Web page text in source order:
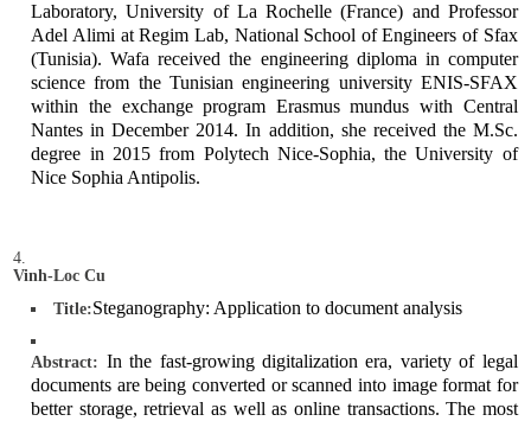
Laboratory, University of La Rochelle (France) and Professor
Adel Alimi at Regim Lab, National School of Engineers of Sfax
(Tunisia). Wafa received the engineering diploma in computer
science from the Tunisian engineering university ENIS-SFAX
within the exchange program Erasmus mundus with Central
Nantes in December 2014. In addition, she received the M.Sc.
degree in 2015 from Polytech Nice-Sophia, the University of
Nice Sophia Antipolis.
Vinh-Loc Cu
Title:Steganography: Application to document analysis
Abstract: In the fast-growing digitalization era, variety of legal
documents are being converted or scanned into image format for
better storage, retrieval as well as online transactions. The most